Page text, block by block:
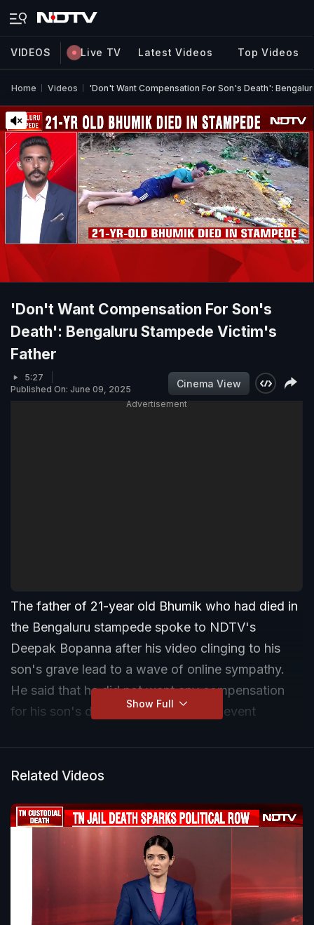
VIDEOS Live TV Latest Videos Top Videos
Home Videos 'Don't Want Compensation For Son's Death':
'Don't Want Compensation For Son's
Death': Bengaluru Stampede Victim's
Father
5:27
Published On: June 09, 2025
Cinema View
Advertisement
The father of 21-year old Bhumik who had died in
the Bengaluru stampede spoke to NDTV's
Deepak Bopanna after his video clinging to his
son's grave lead to a wave of online sympathy.
He said that he did not want any compensation
for his son's death and slammed the event
saying that there were no ambulances as well as a
Show Full
Related Videos